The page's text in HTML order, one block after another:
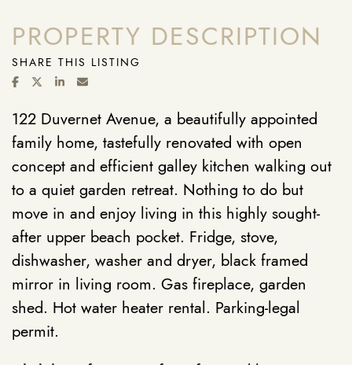
PROPERTY DESCRIPTION
SHARE THIS LISTING
SHARE ON FACEBOOK
SHARE ON TWITTER/X
SHARE ON LINKEDIN
SHARE VIA EMAIL
122 Duvernet Avenue, a beautifully appointed
family home, tastefully renovated with open
concept and efficient galley kitchen walking out
to a quiet garden retreat. Nothing to do but
move in and enjoy living in this highly sought-
after upper beach pocket. Fridge, stove,
dishwasher, washer and dryer, black framed
mirror in living room. Gas fireplace, garden
shed. Hot water heater rental. Parking-legal
permit.